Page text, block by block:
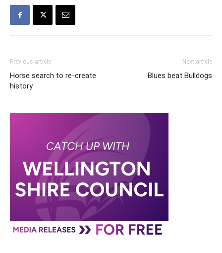
Previous article
Horse search to re-create
history
Next article
Blues beat Bulldogs